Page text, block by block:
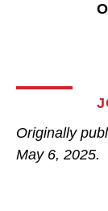
Originally
May 6, 2025.